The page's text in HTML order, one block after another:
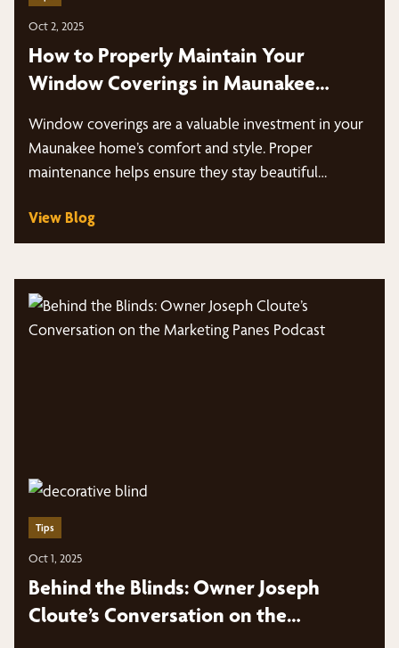
Oct 2, 2025
How to Properly Maintain Your
Window Coverings in Maunakee
Window coverings are a valuable investment in your
Maunakee home’s comfort and style. Proper
maintenance helps ensure they stay beautiful…
View Blog
Tips
Oct 1, 2025
Behind the Blinds: Owner Joseph
Cloute’s Conversation on the